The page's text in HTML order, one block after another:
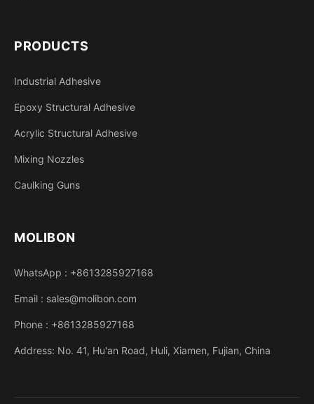
PRODUCTS
Industrial Adhesive
Epoxy Structural Adhesive
Acrylic Structural Adhesive
Mixing Nozzles
Caulking Guns
MOLIBON
WhatsApp : +8613285927168
Email : sales@molibon.com
Phone : +8613285927168
Address: No. 41, Hu'an Road, Huli, Xiamen, Fujian, China